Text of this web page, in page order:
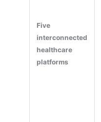
Five
interconnected
healthcare
platforms